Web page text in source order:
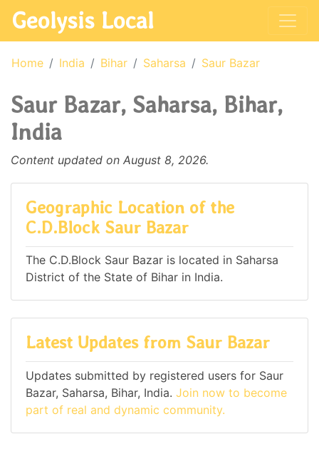
Geolysis Local
Home India Bihar Saharsa Saur Bazar
Saur Bazar, Saharsa, Bihar,
India
Content updated on August 8, 2026.
Geographic Location of the
C.D.Block Saur Bazar
The C.D.Block Saur Bazar is located in Saharsa
District of the State of Bihar in India.
Latest Updates from Saur Bazar
Updates submitted by registered users for Saur
Bazar, Saharsa, Bihar, India. Join now to become
part of real and dynamic community.